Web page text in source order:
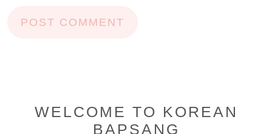
Primary
WELCOME TO KOREAN
BAPSANG